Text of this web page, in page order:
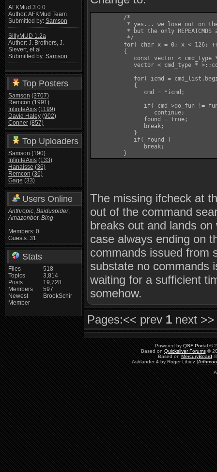
AFKMud 3.0.0
Author: AFKMud Team
Submitted by: Samson
SillyMUD 1.2a
Author: J. Brothers, J.
Sievert, et al
Submitted by: Samson
Top Posters
Samson (3707)
Remcon (1991)
InfiniteAxis (1199)
David Haley (902)
Conner (857)
Top Uploaders
Samson (190)
InfiniteAxis (133)
Hanaisse (36)
Remcon (36)
Gage (33)
Users Online
Anthropic, Baiduspider,
Amazonbot, Bing
Members: 0
Guests: 31
Stats
Files
Topics
Posts
Members
Newest
Member
518
3,814
19,728
597
BrookSchir
         /*
* yes... we lose out on
* but the only REPEATCMDS
          */
for( char x = 0; x < 126;
         {
const vector < cmd_type
vector < cmd_type *
for( icmd =
            {
               cmd = *icmd;
if( cmd->do_fun !=
                  continue;
               found = true;
               break;
            }
            if( found )
               break;
         }
The missing ifcheck at
out of the command
breaks out and lands
case always ending on
commands issued from
substate no commands
waiting for a sufficient
somehow.
Pages:<< prev 1 next >>
Powered by QSF Portal ©
Based on Quicksilver Forums©
Based on MercuryBoard
Ashlander 4 by Roger Libiez [